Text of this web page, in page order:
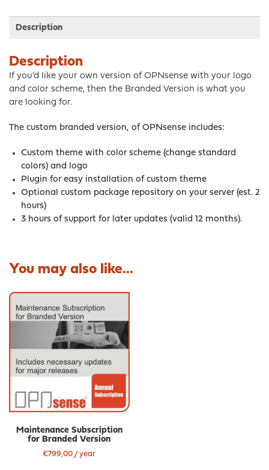
Description
Description
If you’d like your own version of OPNsense with your logo
and color scheme, then the Branded Version is what you
are looking for.
The custom branded version, of OPNsense includes:
Custom theme with color scheme (change standard
colors) and logo
Plugin for easy installation of custom theme
Optional custom package repository on your server (est. 2
hours)
3 hours of support for later updates (valid 12 months).
You may also like...
Maintenance Subscription
for Branded Version
€799,00 / year